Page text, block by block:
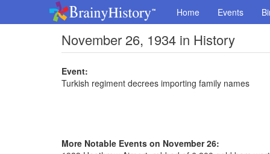
Home Events
November 26, 1934 in History
Event:
Turkish regiment decrees importing family names
More Notable Events on November 26: